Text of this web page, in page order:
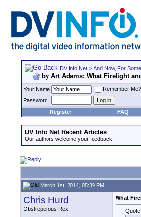
DV Info Net > And Now, For
by Art Adams: What Firelight
Your Name
Remember Me?
Password
Register
FAQ
DV Info Net Recent Articles
Our authors welcome your feedback.
March 1st, 2014, 05:39 PM
Chris Hurd
Obstreperous Rex
What
Quote: